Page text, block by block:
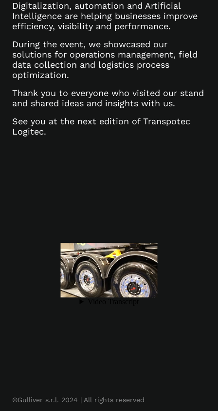
Digitalization, automation and Artificial
Intelligence are helping businesses improve
efficiency, visibility and performance.
During the event, we showcased our
solutions for operations management, field
data collection and logistics process
optimization.
Thank you to everyone who visited our stand
and shared ideas and insights with us.
See you at the next edition of Transpotec
Logitec.
©Gulliver s.r.l. 2024 | All rights reserved